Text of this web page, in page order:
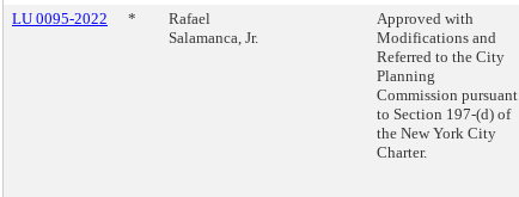
LU 0095-2022 *
Rafael
Salamanca, Jr.
Approved with
Modifications and
Referred to the City
Planning
Commission pursuant
to Section 197-(d) of
the New York City
Charter.